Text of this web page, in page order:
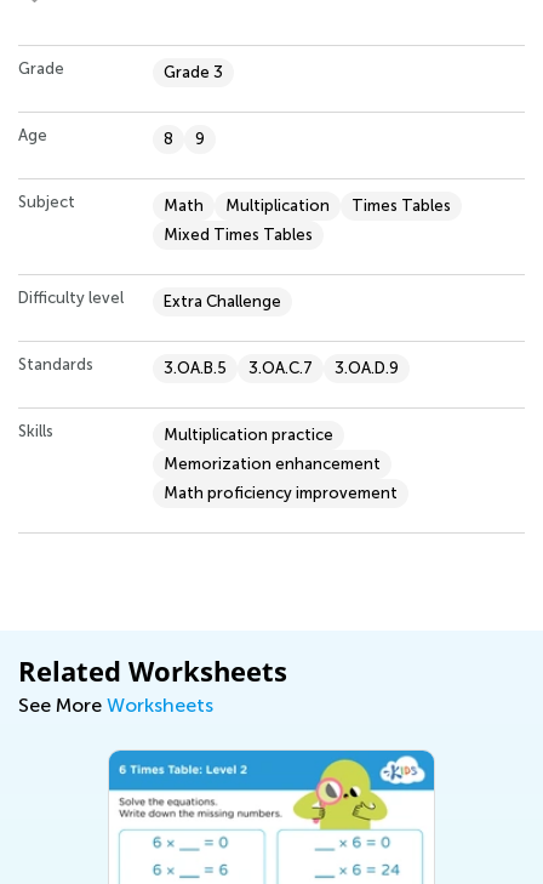
Grade Grade 3
Age 8 9
Subject Math Multiplication
Times Tables
Mixed Times Tables
Difficulty level Extra Challenge
Standards 3.OA.B.5 3.OA.C.7 3.OA.D.9
Skills
Multiplication practice
Memorization enhancement
Math proficiency improvement
Related Worksheets
See More Worksheets